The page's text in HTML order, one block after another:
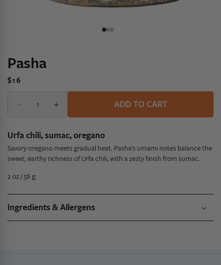
Pasha
Regular
$16
Decrease
for
Pasha
Increase
quantity
Pasha
ADD TO CART
Urfa chili, sumac, oregano
Savory oregano meets gradual heat. Pasha's umami notes balance the
sweet, earthy richness of Urfa chili, with a zesty finish from sumac.
2 oz / 56 g
Ingredients & Allergens